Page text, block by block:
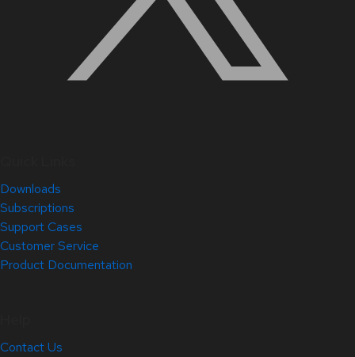
Downloads
Subscriptions
Support Cases
Customer Service
Product Documentation
Contact Us